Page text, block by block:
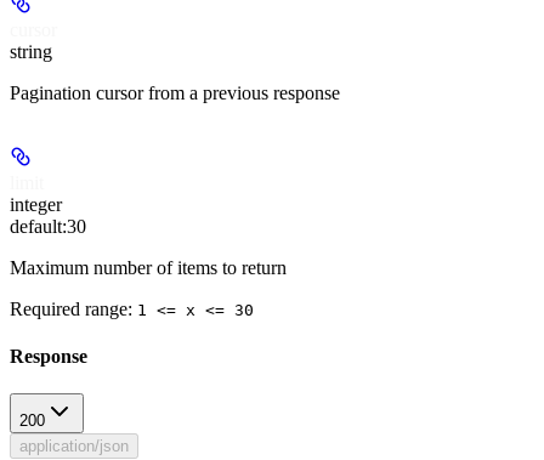
string
Pagination cursor from a previous response
integer
default:30
Maximum number of items to return
Required range: 1 <= x <= 30
Response
200
application/json